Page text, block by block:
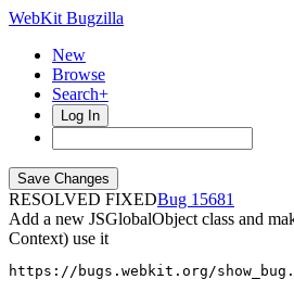
WebKit Bugzilla
New
Browse
Search+
Log In
RESOLVED FIXED
15681
Add a new JSGlobalObject class and
Context) use it
https://bugs.webkit.org/